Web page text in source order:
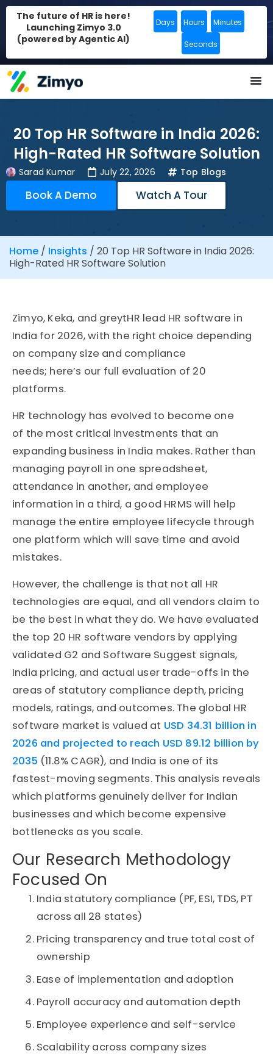
The future of HR is here!
Launching Zimyo 3.0
(powered by Agentic AI)
Days Hours Minutes
Seconds
20 Top HR Software in India 2026:
High-Rated HR Software Solution
Sarad Kumar July 22, 2026 Top Blogs
Book A Demo Watch A Tour
Home / Insights / 20 Top HR Software in India 2026:
High-Rated HR Software Solution
Zimyo, Keka, and greytHR lead HR software in
India for 2026, with the right choice depending
on company size and compliance
needs; here’s our full evaluation of 20
platforms.
HR technology has evolved to become one
of the most critical investments that an
expanding business in India makes. Rather than
managing payroll in one spreadsheet,
attendance in another, and employee
information in a third, a good HRMS will help
manage the entire employee lifecycle through
one platform which will save time and avoid
mistakes.
However, the challenge is that not all HR
technologies are equal, and all vendors claim to
be the best in what they do. We have evaluated
the top 20 HR software vendors by applying
validated G2 and Software Suggest signals,
India pricing, and actual user trade-offs in the
areas of statutory compliance depth, pricing
models, ratings, and outcomes. The global HR
software market is valued at USD 34.31 billion in
2026 and projected to reach USD 89.12 billion by
2035 (11.8% CAGR), and India is one of its
fastest-moving segments. This analysis reveals
which platforms genuinely deliver for Indian
businesses and which become expensive
bottlenecks as you scale.
Our Research Methodology
Focused On
India statutory compliance (PF, ESI, TDS, PT
across all 28 states)
Pricing transparency and true total cost of
ownership
Ease of implementation and adoption
Payroll accuracy and automation depth
Employee experience and self-service
Scalability across company sizes